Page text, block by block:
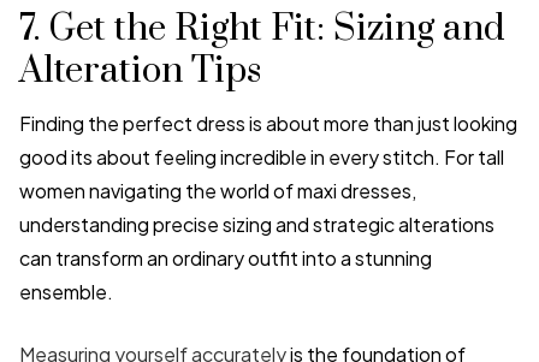
7. Get the Right Fit: Sizing and
Alteration Tips
Finding the perfect dress is about more than just looking
good its about feeling incredible in every stitch. For tall
women navigating the world of maxi dresses,
understanding precise sizing and strategic alterations
can transform an ordinary outfit into a stunning
ensemble.
Measuring yourself accuratelyis the foundation of